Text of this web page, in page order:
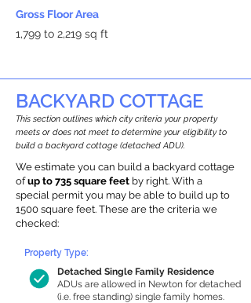
Gross Floor Area
1,799 to 2,219 sq ft
BACKYARD COTTAGE
This section outlines which city criteria your property
meets or does not meet to determine your eligibility to
build a backyard cottage (detached ADU).
We estimate you can build a backyard cottage
ofup to 735 square feet by right. With a
special permit you may be able to build up to
1500 square feet. These are the criteria we
checked:
Detached Single Family Residence
ADUs are allowed in Newton for detached
(i.e. free standing) single family homes.
Property Type: